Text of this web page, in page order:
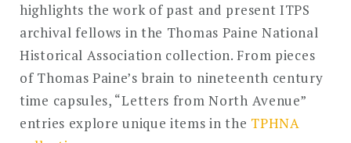
highlights the work of past and present ITPS
archival fellows in the Thomas Paine National
Historical Association collection. From pieces
of Thomas Paine’s brain to nineteenth century
time capsules, “Letters from North Avenue”
entries explore unique items in the TPHNA